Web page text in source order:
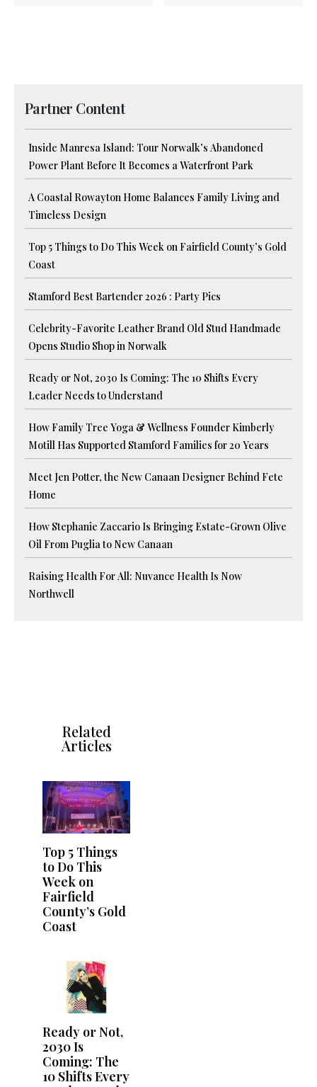
Partner Content
Inside Manresa Island: Tour Norwalk’s Abandoned
Power Plant Before It Becomes a Waterfront Park
A Coastal Rowayton Home Balances Family Living and
Timeless Design
Top 5 Things to Do This Week on Fairfield County’s Gold
Coast
Stamford Best Bartender 2026 : Party Pics
Celebrity-Favorite Leather Brand Old Stud Handmade
Opens Studio Shop in Norwalk
Ready or Not, 2030 Is Coming: The 10 Shifts Every
Leader Needs to Understand
How Family Tree Yoga & Wellness Founder Kimberly
Motill Has Supported Stamford Families for 20 Years
Meet Jen Potter, the New Canaan Designer Behind Fete
Home
How Stephanie Zaccario Is Bringing Estate-Grown Olive
Oil From Puglia to New Canaan
Raising Health For All: Nuvance Health Is Now
Northwell
Related
Articles
Top 5 Things
to Do This
Week on
Fairfield
County’s Gold
Coast
Ready or Not,
2030 Is
Coming: The
10 Shifts Every